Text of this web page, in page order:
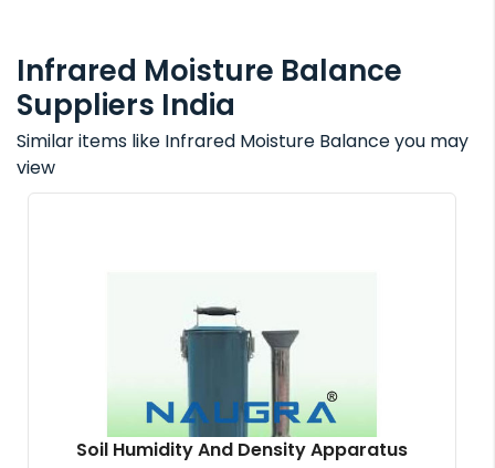
Infrared Moisture Balance
Suppliers India
Similar items like Infrared Moisture Balance you may
view
Soil Humidity And Density Apparatus